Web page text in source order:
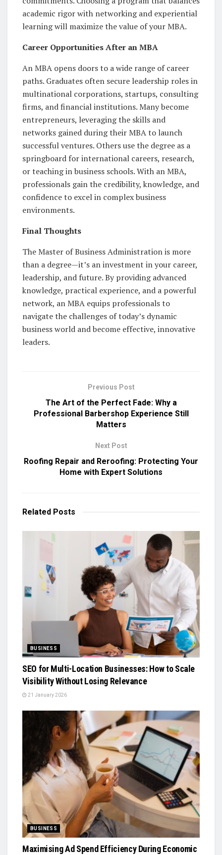
academic rigor with networking and experiential
learning will maximize the value of your MBA.
Career Opportunities After an MBA
An MBA opens doors to a wide range of career
paths. Graduates often secure leadership roles in
multinational corporations, startups, consulting
firms, and financial institutions. Many become
entrepreneurs, leveraging the skills and
networks gained during their MBA to launch
successful ventures. Others use the degree as a
springboard for international careers, research,
or teaching in business schools. With an MBA,
professionals gain the credibility, knowledge, and
confidence to excel in complex business
environments.
Final Thoughts
The Master of Business Administration is more
than a degree—it’s an investment in your career,
leadership, and future. By providing advanced
knowledge, practical experience, and a powerful
network, an MBA equips professionals to
navigate the challenges of today’s dynamic
business world and become effective, innovative
leaders.
Previous Post
The Art of the Perfect Fade: Why a
Professional Barbershop Experience Still
Matters
Next Post
Roofing Repair and Reroofing: Protecting Your
Home with Expert Solutions
Related Posts
BUSINESS
SEO for Multi-Location Businesses: How to Scale
Visibility Without Losing Relevance
21 January 2026
BUSINESS
Maximising Ad Spend Efficiency During Economic